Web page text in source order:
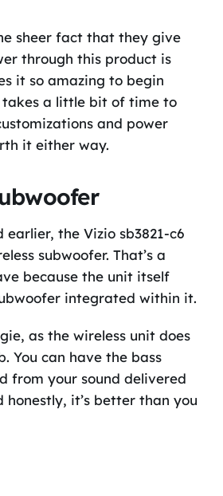
sheer fact that they give
through this product is
it so amazing to begin
a little bit of time to
and power
it either way.
earlier, the Vizio sb3821-c6
subwoofer. That’s a
because the unit itself
integrated within it.
as the wireless unit does
You can have the bass
from your sound delivered
honestly, it’s better than you